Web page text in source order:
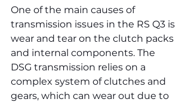
One of the main causes of
transmission issues in the RS Q3 is
wear and tear on the clutch packs
and internal components. The
DSG transmission relies on a
complex system of clutches and
gears, which can wear out due to